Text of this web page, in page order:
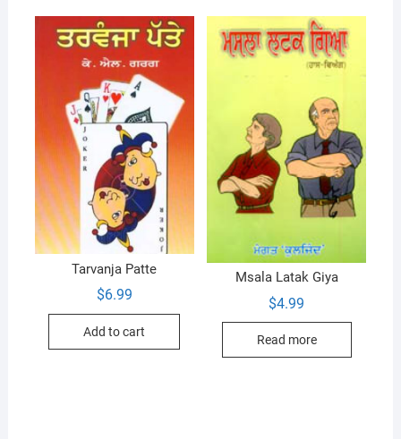
Tarvanja Patte
$6.99
Add to cart
Msala Latak Giya
$4.99
Read more